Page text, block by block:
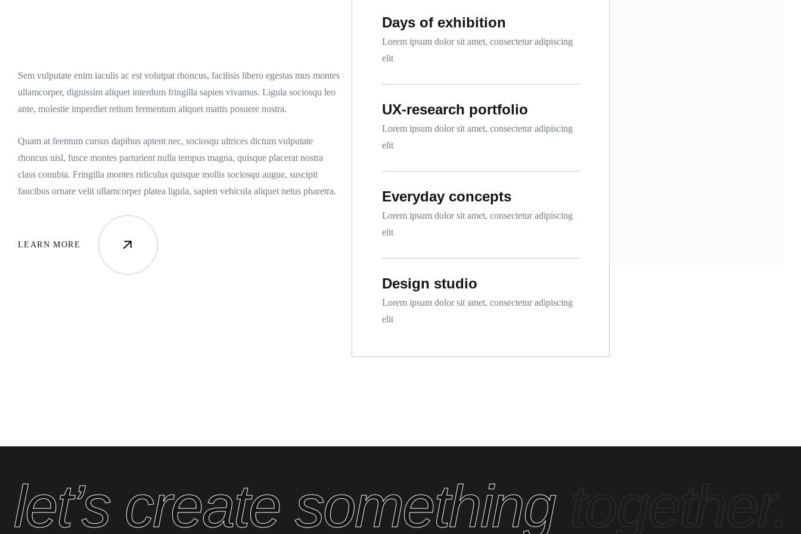
Sem vulputate enim iaculis ac est volutpat rhoncus, facilisis libero egestas mus montes
ullamcorper, dignissim aliquet interdum fringilla sapien vivamus. Ligula sociosqu leo
ante, molestie imperdiet retium fermentum aliquet mattis posuere nostra.
Quam at feentum cursus dapibus aptent nec, sociosqu ultrices dictum vulputate
rhoncus nisl, fusce montes parturient nulla tempus magna, quisque placerat nostra
class conubia. Fringilla montes ridiculus quisque mollis sociosqu augue, suscipit
faucibus ornare velit ullamcorper platea ligula, sapien vehicula aliquet netus pharetra.
LEARN MORE
Days of exhibition
Lorem ipsum dolor sit amet, consectetur adipiscing
elit
UX-research portfolio
Lorem ipsum dolor sit amet, consectetur adipiscing
elit
Everyday concepts
Lorem ipsum dolor sit amet, consectetur adipiscing
elit
Design studio
Lorem ipsum dolor sit amet, consectetur adipiscing
elit
create something together.